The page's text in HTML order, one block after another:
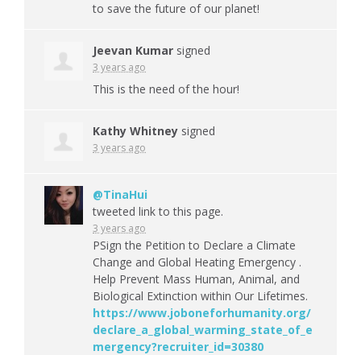
to save the future of our planet!
Jeevan Kumar signed
3 years ago
This is the need of the hour!
Kathy Whitney signed
3 years ago
@TinaHui
tweeted link to this page.
3 years ago
PSign the Petition to Declare a Climate
Change and Global Heating Emergency .
Help Prevent Mass Human, Animal, and
Biological Extinction within Our Lifetimes.
https://www.joboneforhumanity.org/
declare_a_global_warming_state_of_e
mergency?recruiter_id=30380